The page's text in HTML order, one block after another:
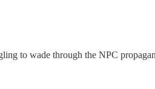
to wade through the NPC